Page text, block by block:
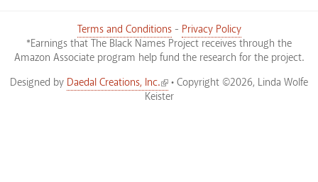
Terms and Conditions- Privacy Policy
*Earnings that The Black Names Project receives through the
Amazon Associate program help fund the research for the project.
Designed by Daedal Creations, Inc.
(link is external)
• Copyright ©2026, Linda Wolfe
Keister